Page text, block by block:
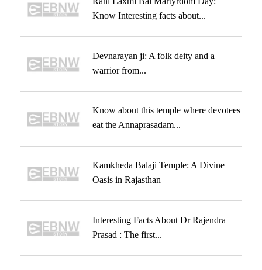
Know Interesting facts about...
Devnarayan ji: A folk deity and a
warrior from...
Know about this temple where devotees
eat the Annaprasadam...
Kamkheda Balaji Temple: A Divine
Oasis in Rajasthan
Interesting Facts About Dr Rajendra
Prasad : The first...